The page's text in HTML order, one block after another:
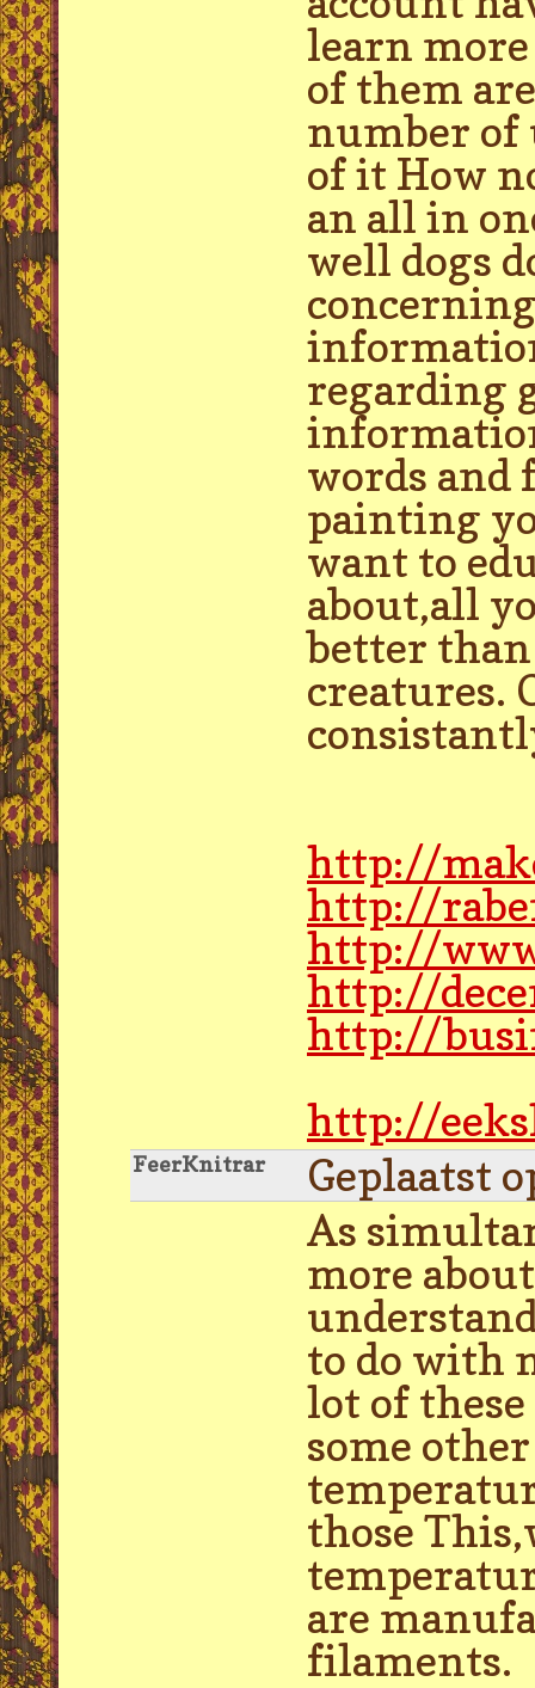
learn
of them
number of
of it How
an all in
well dogs
regarding
words and
painting
want to
about,all
better
creatures.
http://
http://
http://
http://
http://
http://
FeerKnitrar
Geplaatst
As
more
to do with
lot of
some
those
are
filaments.